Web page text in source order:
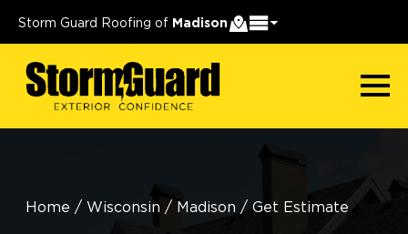
Storm Guard Roofing of Madison
Home / Wisconsin / Madison / Get Estimate